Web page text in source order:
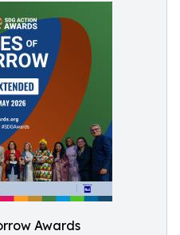
Awards